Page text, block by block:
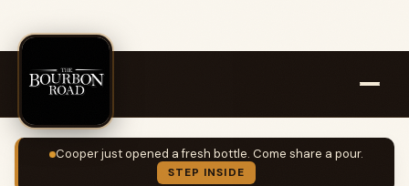
Cooper just opened a fresh bottle. Come share a pour.
STEP INSIDE